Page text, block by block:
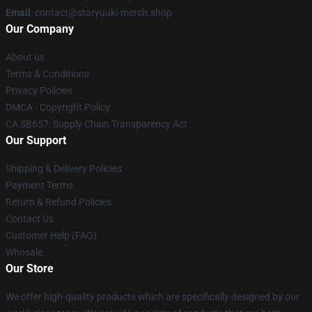
Email : contact@staryuuki-merch.shop
Our Company
About us
Terms & Conditions
Privacy Policies
DMCA - Copyright Policy
CA SB657: Supply Chain Transparency Act
Our Support
Shipping & Delivery Policies
Payment Terms
Return & Refund Policies
Contact Us
Customer Help (FAQ)
Whosale
Our Store
We offer high-quality products which are specifically designed by our